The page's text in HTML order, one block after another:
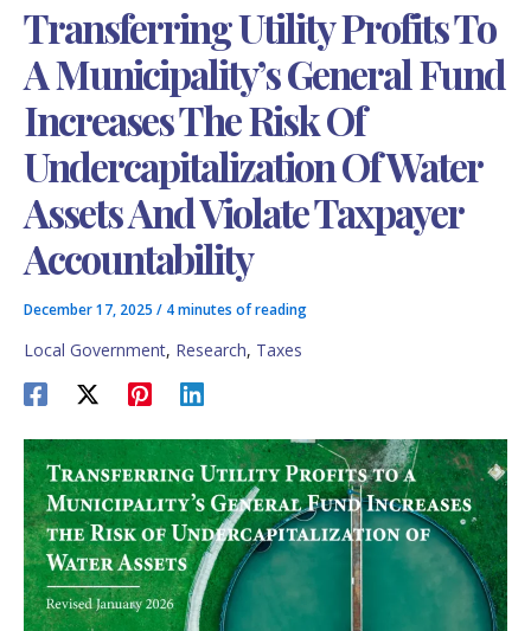
Transferring Utility Profits To
A Municipality’s General Fund
Increases The Risk Of
Undercapitalization Of Water
Assets And Violate Taxpayer
Accountability
December 17, 2025 / 4 minutes of reading
Local Government, Research, Taxes